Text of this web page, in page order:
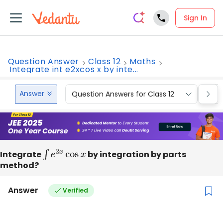
Sign In
Question Answer Class 12 Maths
Integrate int e2xcos x by inte...
Answer Question Answers for Class 12
Integrate e2xcosx
by integration by parts
method?
Answer Verified